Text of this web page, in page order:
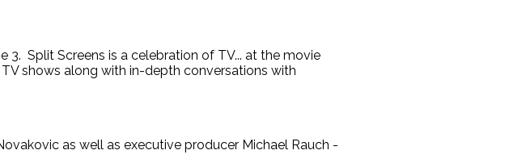
3. Split Screens is a celebration of TV... at the movie
shows along with in-depth conversations with
as well as executive producer Michael Rauch -